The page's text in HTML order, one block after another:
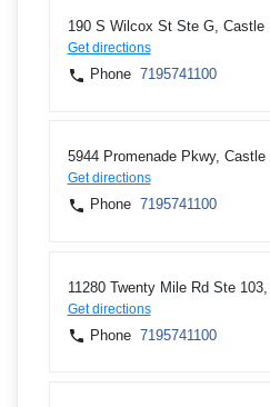
190 S Wilcox St Ste G, Castle
Get directions
Phone 7195741100
5944 Promenade Pkwy,
Get directions
Phone 7195741100
11280 Twenty Mile Rd Ste
Get directions
Phone 7195741100